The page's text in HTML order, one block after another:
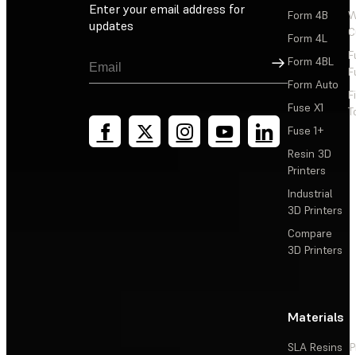
Enter your email address for
updates
Sign Up
Form 4B
Form 4L
Form 4BL
Form Auto
Fuse X1
Fuse 1+
Resin 3D
Printers
Industrial
3D Printers
Compare
3D Printers
Materials
SLA Resins